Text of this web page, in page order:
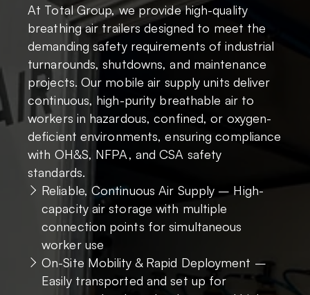
At Total Group, we provide high-quality
breathing air trailers designed to meet the
demanding safety requirements of industrial
turnarounds, shutdowns, and maintenance
projects. Our mobile air supply units deliver
continuous, high-purity breathable air to
workers in hazardous, confined, or oxygen-
deficient environments, ensuring compliance
with OH&S, NFPA, and CSA safety
standards.
Reliable, Continuous Air Supply – High-
capacity air storage with multiple
connection points for simultaneous
worker use
On-Site Mobility & Rapid Deployment –
Easily transported and set up for